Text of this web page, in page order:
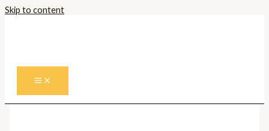
Skip to content